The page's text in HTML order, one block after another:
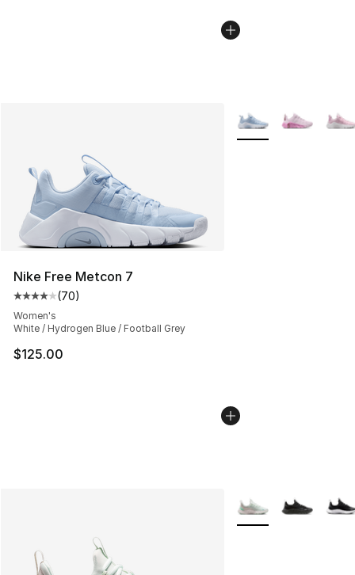
Nike Free Metcon 7
Average customer rating - [4 out of 5 stars], 70
(70)
Women's
White / Hydrogen Blue / Football Grey
$125.00
More Colors
More Colors